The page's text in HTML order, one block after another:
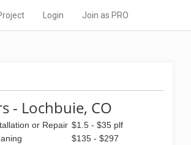
Login Join as PRO
- Lochbuie, CO
or Repair $1.5 - $35 plf
$135 - $297